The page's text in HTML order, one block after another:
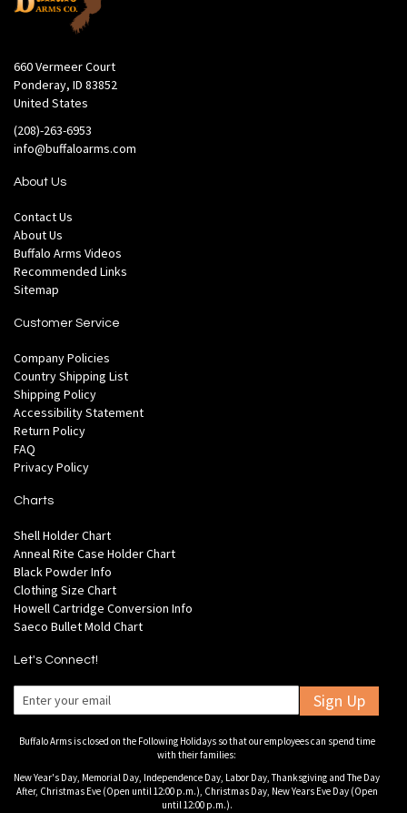
660 Vermeer Court
Ponderay, ID 83852
United States
(208)-263-6953
info@buffaloarms.com
About Us
Contact Us
About Us
Buffalo Arms Videos
Recommended Links
Sitemap
Customer Service
Company Policies
Country Shipping List
Shipping Policy
Accessibility Statement
Return Policy
FAQ
Privacy Policy
Charts
Shell Holder Chart
Anneal Rite Case Holder Chart
Black Powder Info
Clothing Size Chart
Howell Cartridge Conversion Info
Saeco Bullet Mold Chart
Let's Connect!
Sign Up
Buffalo Arms is closed on the Following Holidays so that our employees can spend time
with their families:
New Year's Day, Memorial Day, Independence Day, Labor Day, Thanksgiving and The Day
After, Christmas Eve (Open until 12:00 p.m.), Christmas Day, New Years Eve Day (Open
until 12:00 p.m.).